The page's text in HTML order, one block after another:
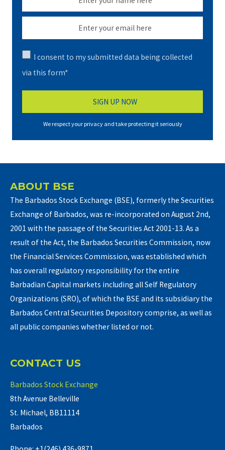
I consent to my submitted data being collected
via this form*
We respect your privacy and take protecting it seriously
ABOUT BSE
The Barbados Stock Exchange (BSE), formerly the Securities
Exchange of Barbados, was re-incorporated on August 2nd,
2001 with the passage of the Securities Act 2001-13. As a
result of the Act, the Barbados Securities Commission, now
the Financial Services Commission, was established which
has overall regulatory responsibility for the entire
Barbadian Capital markets including all Self Regulatory
Organizations (SRO), of which the BSE and its subsidiary the
Barbados Central Securities Depository comprise, as well as
all public companies whether listed or not.
CONTACT US
Barbados Stock Exchange
8th Avenue Belleville
St. Michael, BB11114
Barbados